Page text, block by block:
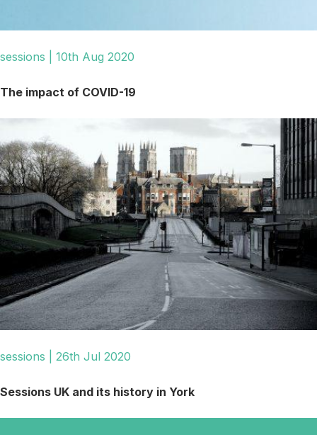
sessions | 10th Aug 2020
The impact of COVID-19
sessions | 26th Jul 2020
Sessions UK and its history in York